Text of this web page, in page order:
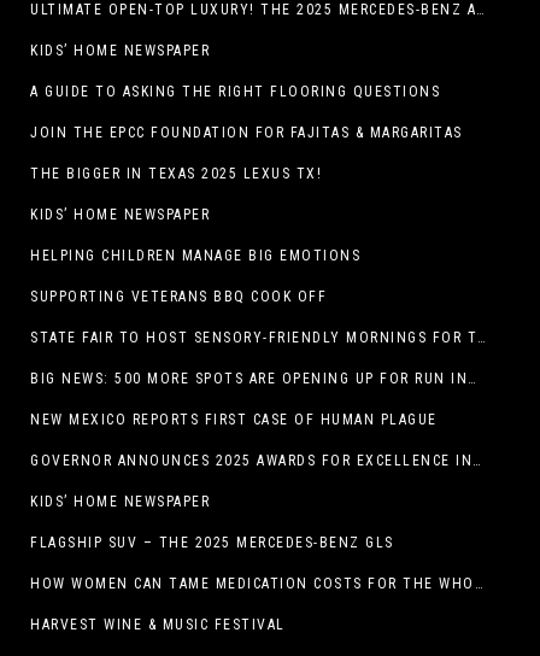
ULTIMATE OPEN-TOP LUXURY! THE 2025 MERCEDES-BENZ AMG CLE 53 CABRIOLET
KIDS’ HOME NEWSPAPER
A GUIDE TO ASKING THE RIGHT FLOORING QUESTIONS
JOIN THE EPCC FOUNDATION FOR FAJITAS & MARGARITAS
THE BIGGER IN TEXAS 2025 LEXUS TX!
KIDS’ HOME NEWSPAPER
HELPING CHILDREN MANAGE BIG EMOTIONS
SUPPORTING VETERANS BBQ COOK OFF
STATE FAIR TO HOST SENSORY-FRIENDLY MORNINGS FOR THE SEVENTH YEAR
BIG NEWS: 500 MORE SPOTS ARE OPENING UP FOR RUN INTERNACIONAL
NEW MEXICO REPORTS FIRST CASE OF HUMAN PLAGUE
GOVERNOR ANNOUNCES 2025 AWARDS FOR EXCELLENCE IN THE ARTS
KIDS’ HOME NEWSPAPER
FLAGSHIP SUV – THE 2025 MERCEDES-BENZ GLS
HOW WOMEN CAN TAME MEDICATION COSTS FOR THE WHOLE FAMILY
HARVEST WINE & MUSIC FESTIVAL